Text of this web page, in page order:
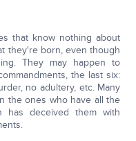
that know nothing about
they're born, even though
They may happen to
the last six:
no adultery, etc. Many
the ones who have all the
has deceived them with